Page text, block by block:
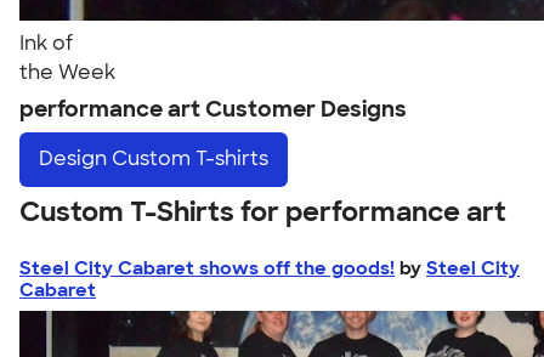
Ink of
the Week
performance art Customer Designs
Design Custom T-shirts
Custom T-Shirts for performance art
Steel City Cabaret shows off the goods! by Steel City
Cabaret